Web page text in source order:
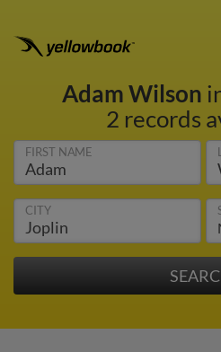
Adam Wilson
2 records
FIRST NAME
CITY